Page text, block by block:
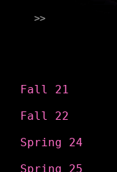
Fall 21
Fall 22
Spring 24
Spring 25